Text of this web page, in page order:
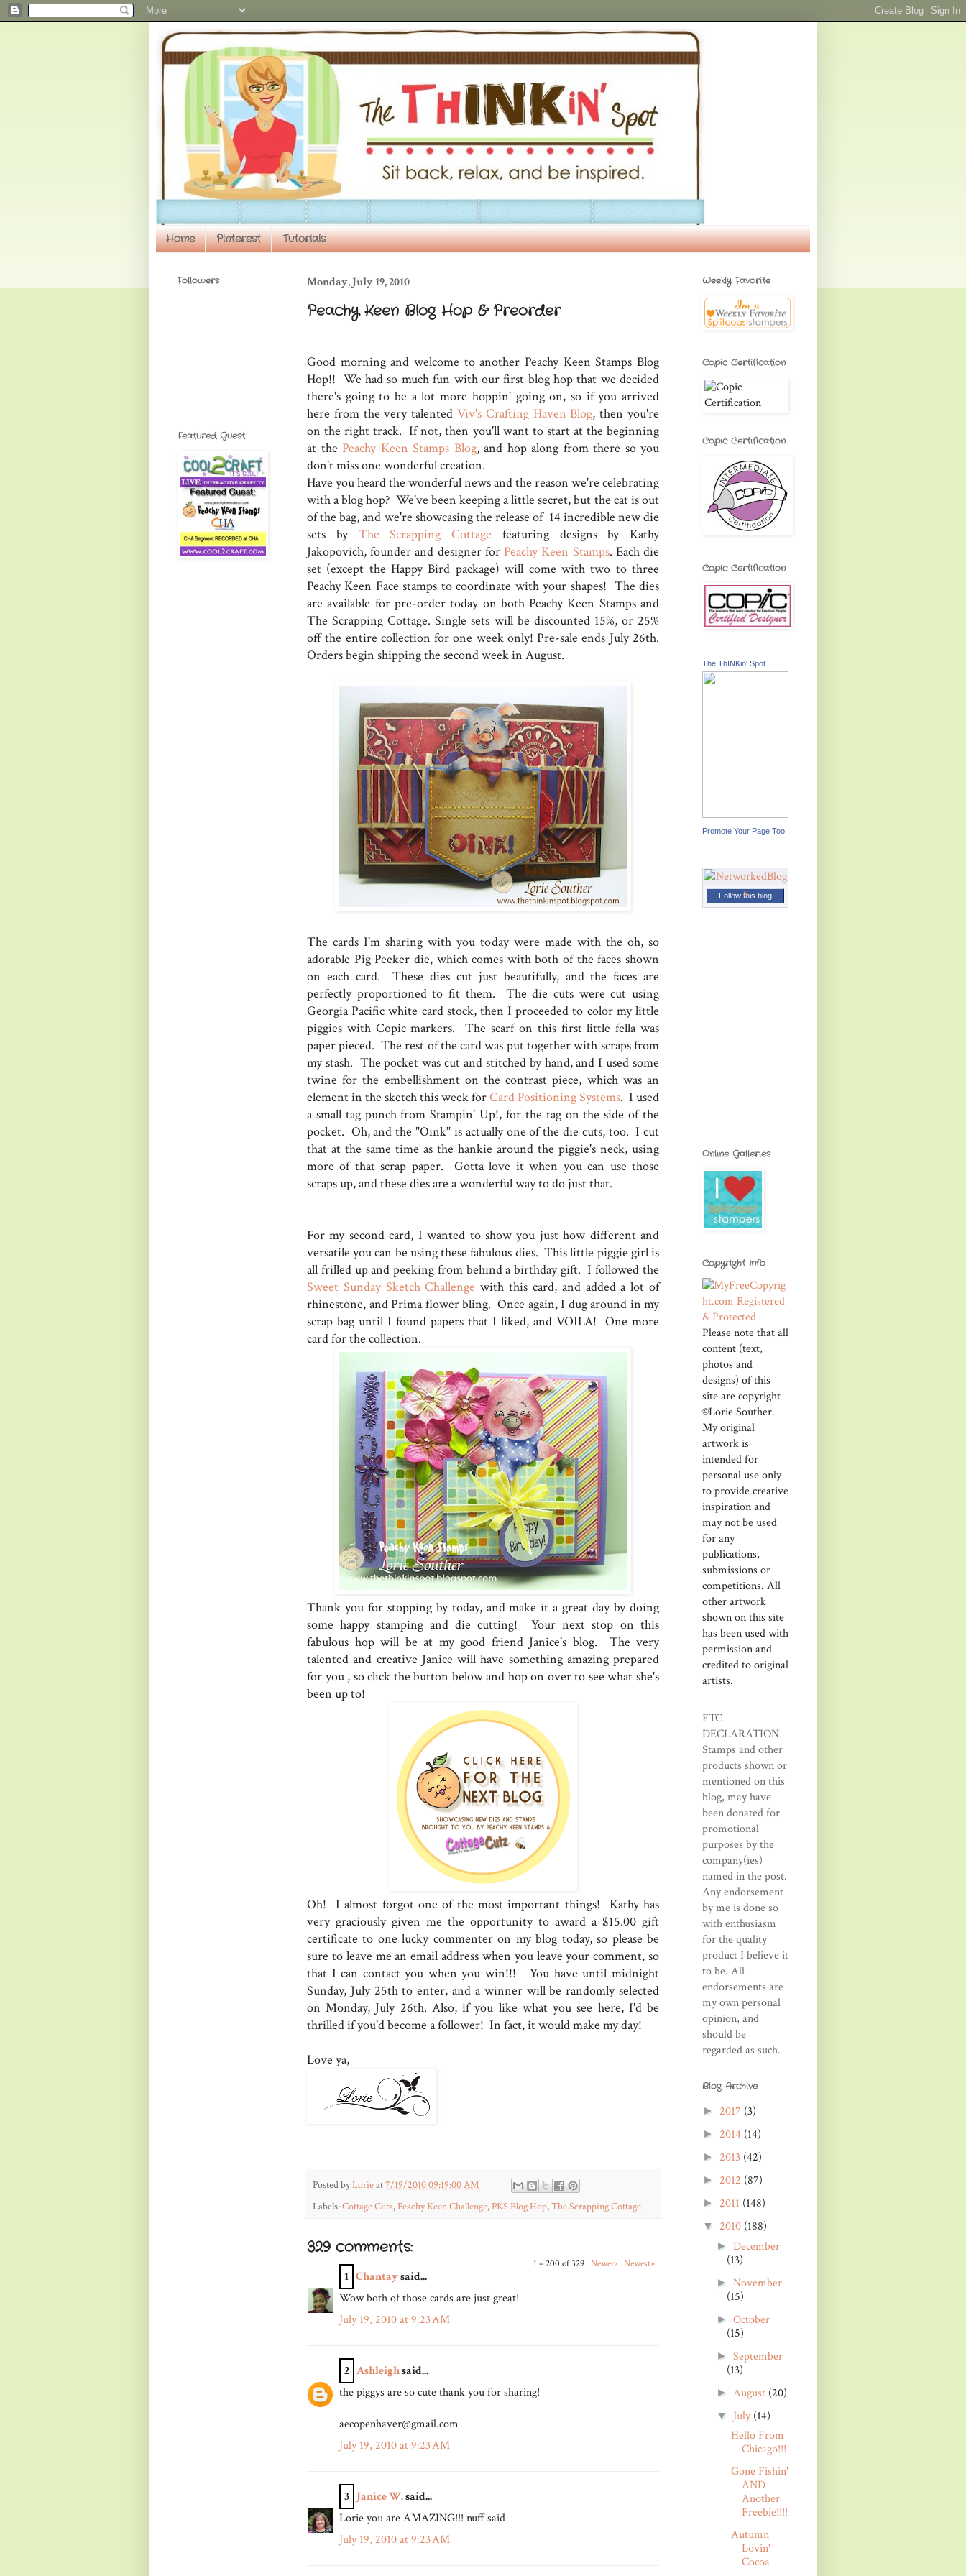
Home Pinterest Tutorials
Monday, July 19, 2010
Peachy Keen Blog Hop & Preorder
Good morning and welcome to another Peachy Keen Stamps Blog
Hop!! We had so much fun with our first blog hop that we decided
there's going to be a lot more hoppin' going on, so if you arrived
here from the very talented Viv's Crafting Haven Blog, then you're
on the right track. If not, then you'll want to start at the beginning
at the Peachy Keen Stamps Blog, and hop along from there so you
don't miss one wonderful creation.
Have you heard the wonderful news and the reason we're celebrating
with a blog hop? We've been keeping a little secret, but the cat is out
of the bag, and we're showcasing the release of 14 incredible new die
sets by The Scrapping Cottage featuring designs by Kathy
Jakopovich, founder and designer for Peachy Keen Stamps. Each die
set (except the Happy Bird package) will come with two to three
Peachy Keen Face stamps to coordinate with your shapes! The dies
are available for pre-order today on both Peachy Keen Stamps and
The Scrapping Cottage. Single sets will be discounted 15%, or 25%
off the entire collection for one week only! Pre-sale ends July 26th.
Orders begin shipping the second week in August.
The cards I'm sharing with you today were made with the oh, so
adorable Pig Peeker die, which comes with both of the faces shown
on each card. These dies cut just beautifully, and the faces are
perfectly proportioned to fit them. The die cuts were cut using
Georgia Pacific white card stock, then I proceeded to color my little
piggies with Copic markers. The scarf on this first little fella was
paper pieced. The rest of the card was put together with scraps from
my stash. The pocket was cut and stitched by hand, and I used some
twine for the embellishment on the contrast piece, which was an
element in the sketch this week forCard Positioning Systems. I used
a small tag punch from Stampin' Up!, for the tag on the side of the
pocket. Oh, and the "Oink" is actually one of the die cuts, too. I cut
that at the same time as the hankie around the piggie's neck, using
more of that scrap paper. Gotta love it when you can use those
scraps up, and these dies are a wonderful way to do just that.
For my second card, I wanted to show you just how different and
versatile you can be using these fabulous dies. This little piggie girl is
all frilled up and peeking from behind a birthday gift. I followed the
Sweet Sunday Sketch Challengewith this card, and added a lot of
rhinestone, and Prima flower bling. Once again, I dug around in my
scrap bag until I found papers that I liked, and VOILA! One more
card for the collection.
Thank you for stopping by today, and make it a great day by doing
some happy stamping and die cutting! Your next stop on this
fabulous hop will be at my good friend Janice's blog. The very
talented and creative Janice will have something amazing prepared
for you , so click the button below and hop on over to see what she's
been up to!
Oh! I almost forgot one of the most important things! Kathy has
very graciously given me the opportunity to award a $15.00 gift
certificate to one lucky commenter on my blog today, so please be
sure to leave me an email address when you leave your comment, so
that I can contact you when you win!!! You have until midnight
Sunday, July 25th to enter, and a winner will be randomly selected
on Monday, July 26th. Also, if you like what you see here, I'd be
thrilled if you'd become a follower! In fact, it would make my day!
Love ya,
Posted byLorieat7/19/2010 09:19:00 AM
Labels:Cottage Cutz,Peachy Keen Challenge,PKS Blog Hop,The Scrapping Cottage
329 comments:
1 – 200 of 329 Newer› Newest»
1 Chantaysaid...
Wow both of those cards are just great!
July 19, 2010 at 9:23 AM
2 Ashleighsaid...
the piggys are so cute thank you for sharing!
aecopenhaver@gmail.com
July 19, 2010 at 9:23 AM
3 Janice W.said...
Lorie you are AMAZING!!! nuff said
July 19, 2010 at 9:23 AM
Followers
Featured Guest
Weekly Favorite
Copic Certification
Copic Certification
Copic Certification
The ThINKin' Spot
Promote Your Page Too
Follow this blog
Online Galleries
Copyright Info
Please note that all
content (text,
photos and
designs) of this
site are copyright
©Lorie Souther.
My original
artwork is
intended for
personal use only
to provide creative
inspiration and
may not be used
for any
publications,
submissions or
competitions. All
other artwork
shown on this site
has been used with
permission and
credited to original
artists.
FTC
DECLARATION
Stamps and other
products shown or
mentioned on this
blog, may have
been donated for
promotional
purposes by the
company(ies)
named in the post.
Any endorsement
by me is done so
with enthusiasm
for the quality
product I believe it
to be. All
endorsements are
my own personal
opinion, and
should be
regarded as such.
Blog Archive
► 2017 (3)
► 2014 (14)
► 2013 (42)
► 2012 (87)
► 2011 (148)
▼ 2010 (188)
► December
(13)
►November
(15)
►October
(15)
►September
(13)
► August (20)
▼ July(14)
Hello From
Chicago!!!
Gone Fishin'
AND
Another
Freebie!!!!
Autumn
Lovin'
Cocoa